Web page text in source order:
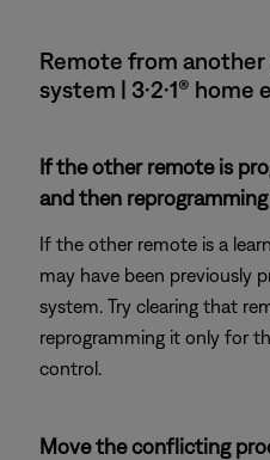
Remote from
system | 3·2·1®
If the other remote is
and then
If the other remote is a
may have been previously
system. Try clearing that
reprogramming it only for
control.
Move the conflicting